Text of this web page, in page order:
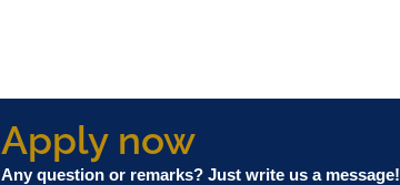
Apply now
Any question or remarks? Just write us a message!